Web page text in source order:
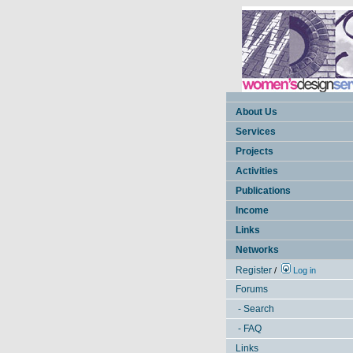
About Us
Services
Projects
Activities
Publications
Income
Links
Networks
Register / Log in
Forums
- Search
- FAQ
Links